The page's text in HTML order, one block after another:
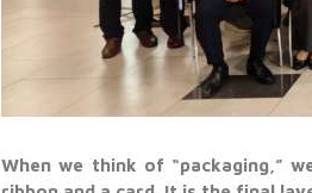
When we think of “packaging,”